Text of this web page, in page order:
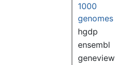
1000
genomes
hgdp
ensembl
geneview